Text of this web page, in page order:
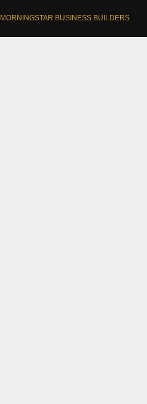
MORNINGSTAR BUSINESS BUILDERS